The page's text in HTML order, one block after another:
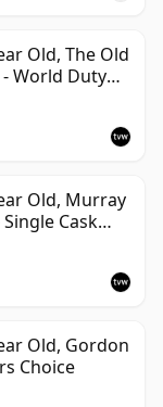
Old, The Old
World Duty
Old, Murray
Cask
Old, Gordon
Choice